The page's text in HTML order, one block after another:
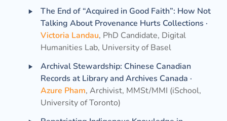
‣
The End of “Acquired in Good Faith”: How Not
Talking About Provenance Hurts Collections ·
Victoria Landau, PhD Candidate, Digital
Humanities Lab, University of Basel
‣
Archival Stewardship: Chinese Canadian
Records at Library and Archives Canada ·
Azure Pham, Archivist, MMSt/MMI (iSchool,
University of Toronto)